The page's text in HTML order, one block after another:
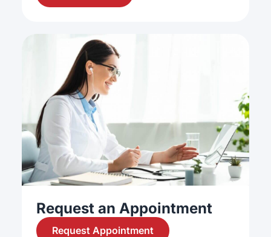
Request an Appointment
Request Appointment